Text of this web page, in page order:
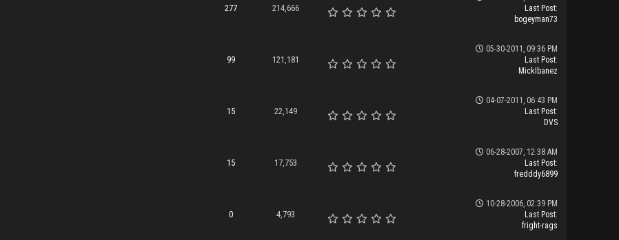
277 214,666
Last Post:
bogeyman73
99 121,181
05-30-2011, 09:36 PM
Last Post:
MickIbanez
15 22,149
04-07-2011, 06:43 PM
Last Post:
DVS
15 17,753
06-28-2007, 12:38 AM
Last Post:
fredddy6899
0 4,793
10-28-2006, 02:39 PM
Last Post:
fright-rags